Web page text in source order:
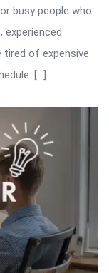
busy people who
tired of expensive
[…]